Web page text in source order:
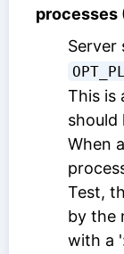
processes
Server
This is
should
When
Test,
by the
with a